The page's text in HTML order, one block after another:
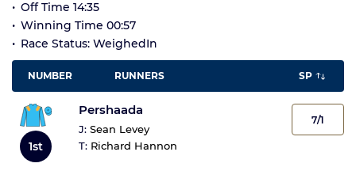
Off Time 14:35
Winning Time 00:57
Race Status: WeighedIn
NUMBER RUNNERS SP
1st
Pershaada
J: Sean Levey
T: Richard Hannon
7/1